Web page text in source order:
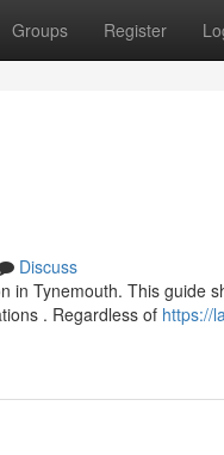
Groups Register
Discuss
in Tynemouth. This guide
. Regardless of https://